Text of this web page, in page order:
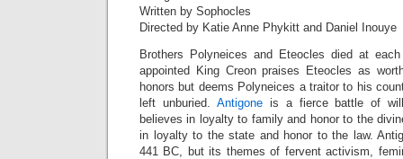
Written by Sophocles
Directed by Katie Anne Phykitt and Daniel Inouye
Brothers Polyneices and Eteocles died at
appointed King Creon praises Eteocles as
honors but deems Polyneices a traitor to his
left unburied. Antigoneis a fierce battle of
believes in loyalty to family and honor to the
in loyalty to the state and honor to the law.
441 BC, but its themes of fervent activism,